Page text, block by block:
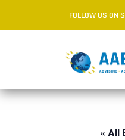
FOLLOW US ON
« All